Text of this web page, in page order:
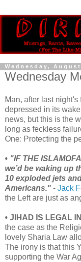
Wednesday,
Wednesday
Man, after last
depressed in its
news, but this is the
long as feckless
One: Protecting the
• "IF THE
we’d be waking up
10 exploded jets
Americans." - Jack
the Left are just as
• JIHAD IS LEGAL
the case as the
lovely Sharia Law
The irony is that this
supporting the War